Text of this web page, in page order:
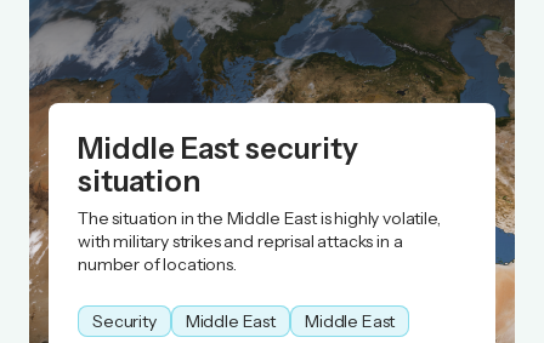
Middle East security
situation
The situation in the Middle East is highly volatile,
with military strikes and reprisal attacks in a
number of locations.
Security Middle East Middle East